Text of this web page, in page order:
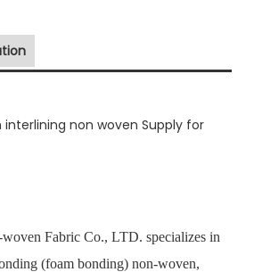
Fabric Co., LTD. specializes in
(foam bonding) non-woven,